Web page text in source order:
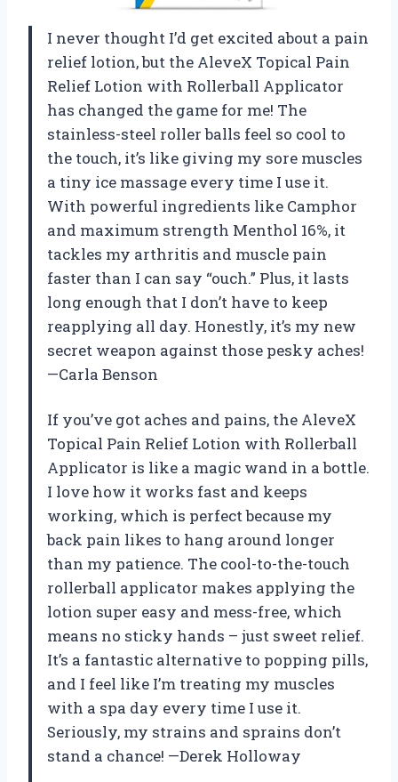
I never thought I’d get excited about a pain
relief lotion, but the AleveX Topical Pain
Relief Lotion with Rollerball Applicator
has changed the game for me! The
stainless-steel roller balls feel so cool to
the touch, it’s like giving my sore muscles
a tiny ice massage every time I use it.
With powerful ingredients like Camphor
and maximum strength Menthol 16%, it
tackles my arthritis and muscle pain
faster than I can say “ouch.” Plus, it lasts
long enough that I don’t have to keep
reapplying all day. Honestly, it’s my new
secret weapon against those pesky aches!
—Carla Benson
If you’ve got aches and pains, the AleveX
Topical Pain Relief Lotion with Rollerball
Applicator is like a magic wand in a bottle.
I love how it works fast and keeps
working, which is perfect because my
back pain likes to hang around longer
than my patience. The cool-to-the-touch
rollerball applicator makes applying the
lotion super easy and mess-free, which
means no sticky hands – just sweet relief.
It’s a fantastic alternative to popping pills,
and I feel like I’m treating my muscles
with a spa day every time I use it.
Seriously, my strains and sprains don’t
stand a chance! —Derek Holloway